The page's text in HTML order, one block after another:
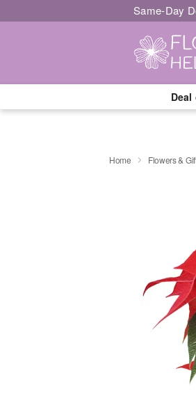
Same-Day
Home Flowers &